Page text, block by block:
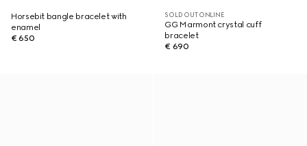
Horsebit bangle bracelet with
enamel
€ 650
SOLD OUT ONLINE
GG Marmont crystal cuff
bracelet
€ 690